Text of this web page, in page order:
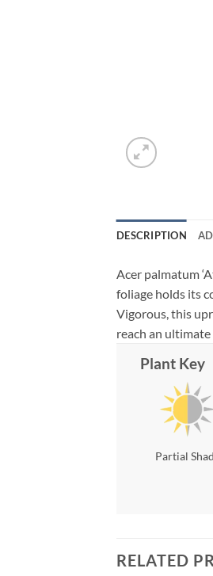
DESCRIPTION
Acer palmatum
foliage holds its
Vigorous, this
reach an
Plant Key
Partial
RELATED